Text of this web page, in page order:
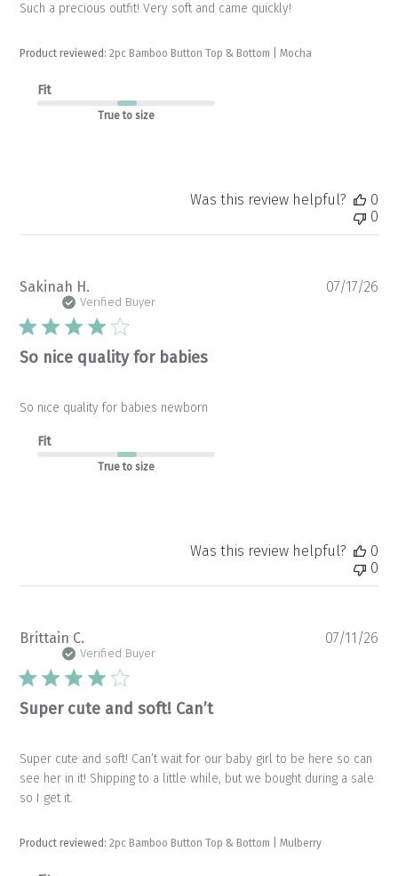
Such a precious outfit! Very soft and came quickly!
Product reviewed:2pc Bamboo Button Top & Bottom | Mocha
Fit
True to size
Was this review helpful?
0
0
Sakinah H.
Verified Buyer
So nice quality for babies
So nice quality for babies newborn
Fit
True to size
07/17/26
Was this review helpful?
0
0
Brittain C.
Verified Buyer
Super cute and soft! Can’t
Super cute and soft! Can’t wait for our baby girl to be here so can
see her in it! Shipping to a little while, but we bought during a sale
so I get it.
Product reviewed:2pc Bamboo Button Top & Bottom | Mulberry
07/11/26